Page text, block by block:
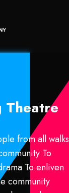
Theatre
from all walks
To
To enliven
community